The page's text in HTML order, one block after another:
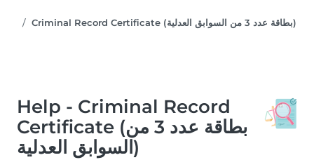
Criminal Record Certificate (بطاقة عدد 3 من السوابق العدلية)
Help - Criminal Record
Certificate (بطاقة عدد 3 من
السوابق العدلية)